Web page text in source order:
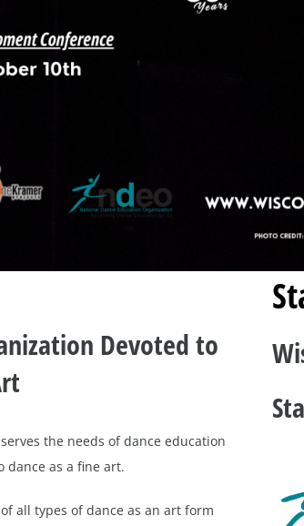
Devoted to
the needs of dance education
dance as a fine art.
all types of dance as an art form